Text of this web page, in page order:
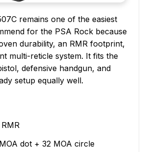
remains one of the easiest
for the PSA Rock because
durability, an RMR footprint,
multi-reticle system. It fits the
defensive handgun, and
setup equally well.
dot + 32 MOA circle